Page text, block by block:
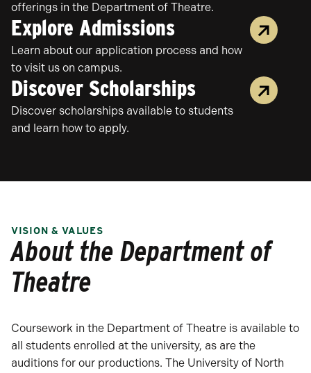
offerings in the Department of Theatre.
Explore Admissions
Learn about our application process and how
to visit us on campus.
Discover Scholarships
Discover scholarships available to students
and learn how to apply.
VISION & VALUES
About the Department of
Theatre
Coursework in the Department of Theatre is available to
all students enrolled at the university, as are the
auditions for our productions. The University of North